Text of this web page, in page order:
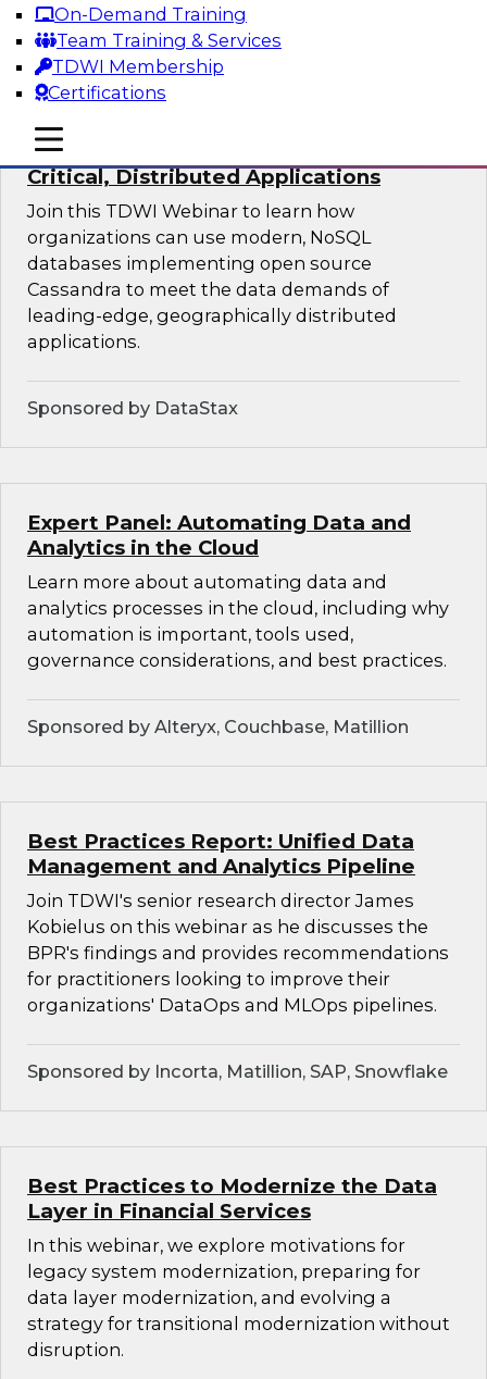
On-Demand Training
Team Training & Services
TDWI Membership
Certifications
mobile toggle line
mobile toggle line
mobile toggle line
Sponsored by SAP, Stardog
Cloud Data Strategies for Mission-
Critical, Distributed Applications
Join this TDWI Webinar to learn how
organizations can use modern, NoSQL
databases implementing open source
Cassandra to meet the data demands of
leading-edge, geographically distributed
applications.
Sponsored by DataStax
Expert Panel: Automating Data and
Analytics in the Cloud
Learn more about automating data and
analytics processes in the cloud, including why
automation is important, tools used,
governance considerations, and best practices.
Sponsored by Alteryx, Couchbase, Matillion
Best Practices Report: Unified Data
Management and Analytics Pipeline
Join TDWI's senior research director James
Kobielus on this webinar as he discusses the
BPR's findings and provides recommendations
for practitioners looking to improve their
organizations' DataOps and MLOps pipelines.
Sponsored by Incorta, Matillion, SAP, Snowflake
Best Practices to Modernize the Data
Layer in Financial Services
In this webinar, we explore motivations for
legacy system modernization, preparing for
data layer modernization, and evolving a
strategy for transitional modernization without
disruption.